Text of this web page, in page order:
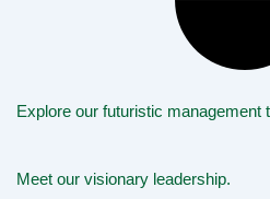
Explore our futuristic management
Meet our visionary leadership.